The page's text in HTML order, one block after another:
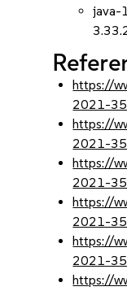
java-
https://
2021-
https://
2021-
https://
2021-
https://
2021-
https://
2021-
https://